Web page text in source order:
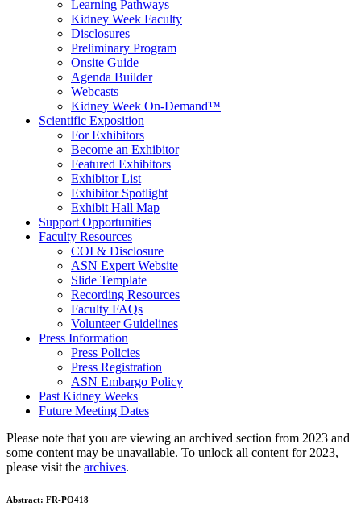
Learning Pathways
Kidney Week Faculty
Disclosures
Preliminary Program
Onsite Guide
Agenda Builder
Webcasts
Kidney Week On-Demand™
Scientific Exposition
For Exhibitors
Become an Exhibitor
Featured Exhibitors
Exhibitor List
Exhibitor Spotlight
Exhibit Hall Map
Support Opportunities
Faculty Resources
COI & Disclosure
ASN Expert Website
Slide Template
Recording Resources
Faculty FAQs
Volunteer Guidelines
Press Information
Press Policies
Press Registration
ASN Embargo Policy
Past Kidney Weeks
Future Meeting Dates
Please note that you are viewing an archived section from 2023 and
some content may be unavailable. To unlock all content for 2023,
please visit the archives.
Abstract: FR-PO418